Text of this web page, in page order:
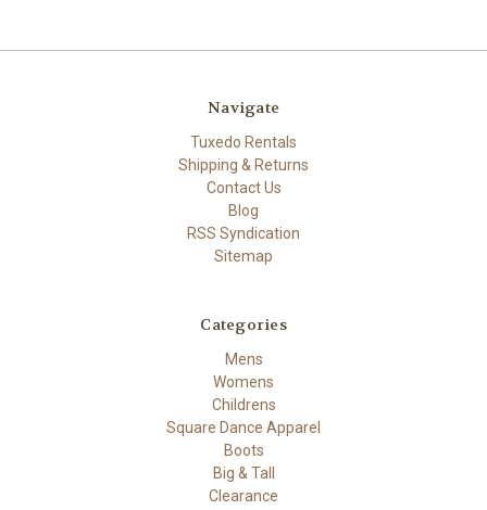
Navigate
Tuxedo Rentals
Shipping & Returns
Contact Us
Blog
RSS Syndication
Sitemap
Categories
Mens
Womens
Childrens
Square Dance Apparel
Boots
Big & Tall
Clearance